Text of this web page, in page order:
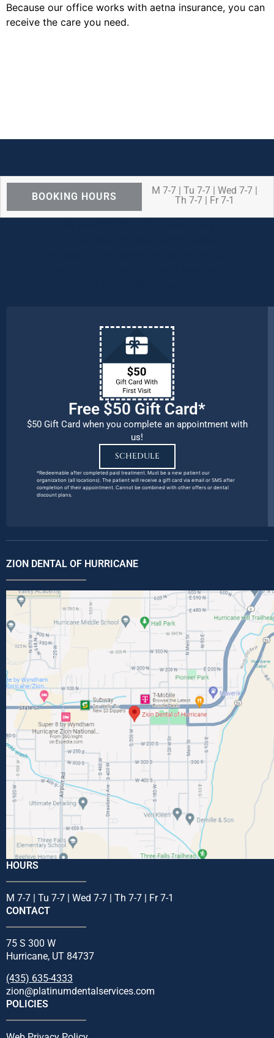
Because our office works with aetna insurance, you can
receive the care you need.
BOOKING HOURS
M 7-7 | Tu 7-7 | Wed 7-7 |
Th 7-7 | Fr 7-1
Free $50 Gift Card*
$50 Gift Card when you complete an appointment with
us!
SCHEDULE
*Redeemable after completed paid treatment. Must be a new patient our
organization (all locations). The patient will receive a gift card via email or SMS after
completion of their appointment. Cannot be combined with other offers or dental
discount plans.
ZION DENTAL OF HURRICANE
HOURS
M 7-7 | Tu 7-7 | Wed 7-7 | Th 7-7 | Fr 7-1
CONTACT
75 S 300 W
Hurricane, UT 84737
(435) 635-4333
zion@platinumdentalservices.com
POLICIES